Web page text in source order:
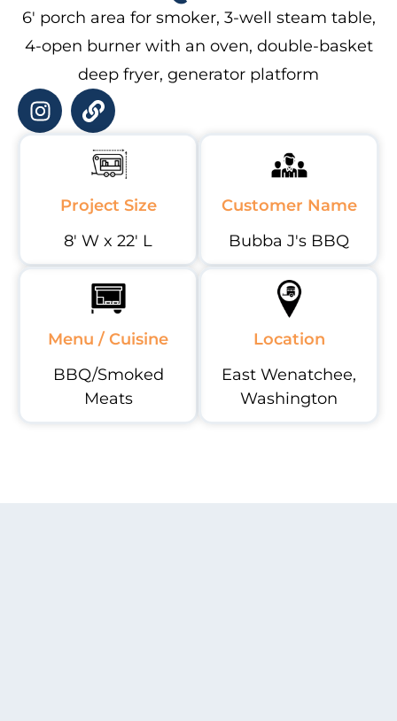
6′ porch area for smoker, 3-well steam table,
4-open burner with an oven, double-basket
deep fryer, generator platform
Project Size
8' W x 22' L
Customer Name
Bubba J's BBQ
Menu / Cuisine
BBQ/Smoked
Meats
Location
East Wenatchee,
Washington